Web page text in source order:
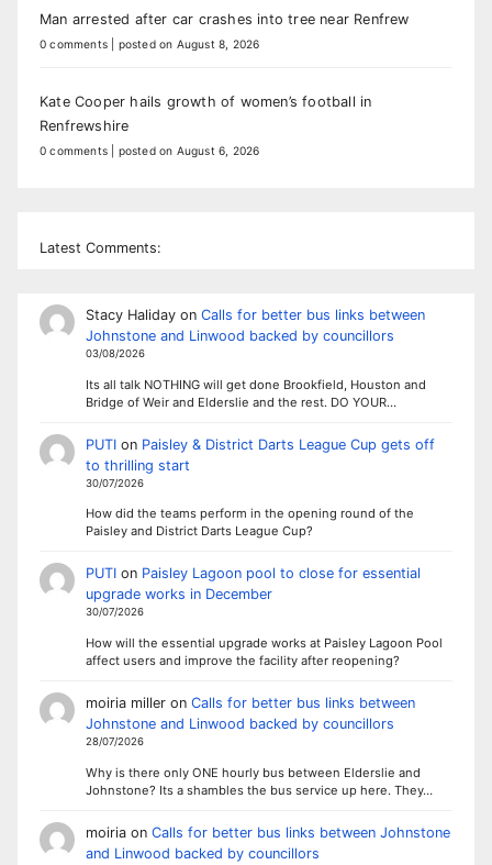
Man arrested after car crashes into tree near Renfrew
0 comments posted on August 8, 2026
Kate Cooper hails growth of women’s football in
Renfrewshire
0 comments posted on August 6, 2026
Latest Comments:
Stacy Halidayon Calls for better bus links between
Johnstone and Linwood backed by councillors
03/08/2026
Its all talk NOTHING will get done Brookfield, Houston and
Bridge of Weir and Elderslie and the rest. DO YOUR…
PUTIon Paisley & District Darts League Cup gets off
to thrilling start
30/07/2026
How did the teams perform in the opening round of the
Paisley and District Darts League Cup?
PUTIon Paisley Lagoon pool to close for essential
upgrade works in December
30/07/2026
How will the essential upgrade works at Paisley Lagoon Pool
affect users and improve the facility after reopening?
moiria milleron Calls for better bus links between
Johnstone and Linwood backed by councillors
28/07/2026
Why is there only ONE hourly bus between Elderslie and
Johnstone? Its a shambles the bus service up here. They…
moiriaon Calls for better bus links between Johnstone
and Linwood backed by councillors